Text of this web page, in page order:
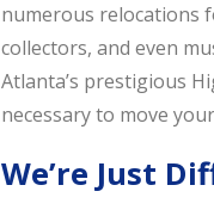
numerous relocations
collectors, and even
Atlanta’s prestigious
necessary to move
We’re Just